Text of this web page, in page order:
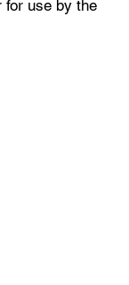
for use by the